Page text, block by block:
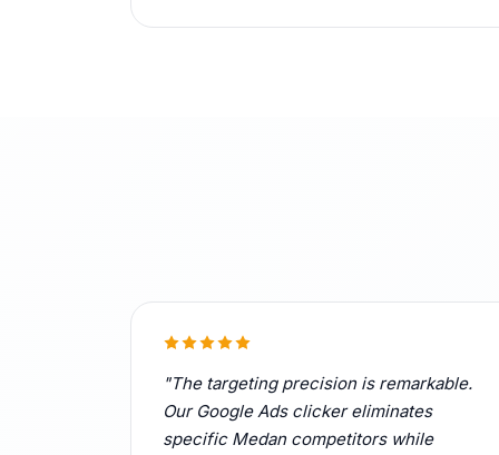
"The targeting precision is remarkable.
Our Google Ads clicker eliminates
specific Medan competitors while